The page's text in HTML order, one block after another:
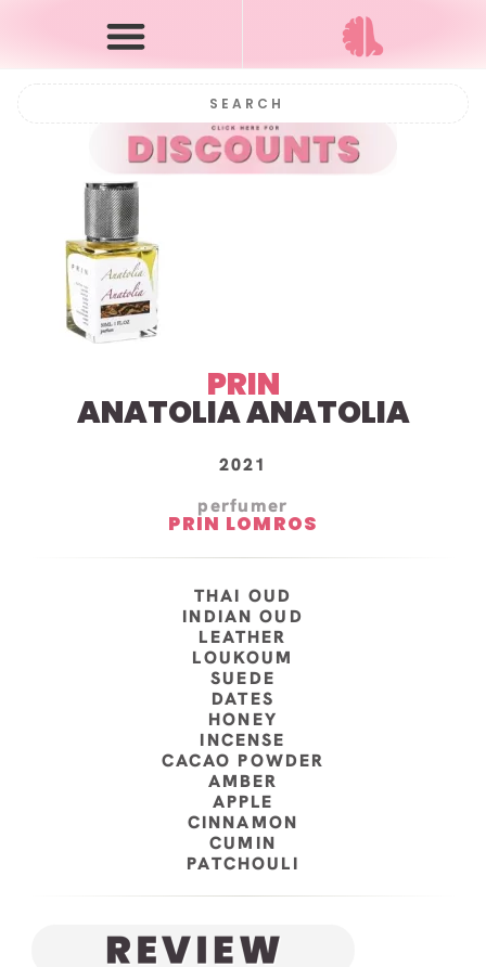
PRIN
ANATOLIA ANATOLIA
2021
perfumer
PRIN LOMROS
THAI OUD
INDIAN OUD
LEATHER
LOUKOUM
SUEDE
DATES
HONEY
INCENSE
CACAO POWDER
AMBER
APPLE
CINNAMON
CUMIN
PATCHOULI